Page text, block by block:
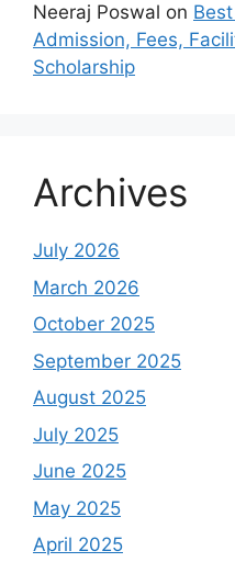
Neeraj Poswal on
Admission, Fees,
Scholarship
Archives
July 2026
March 2026
October 2025
September 2025
August 2025
July 2025
June 2025
May 2025
April 2025